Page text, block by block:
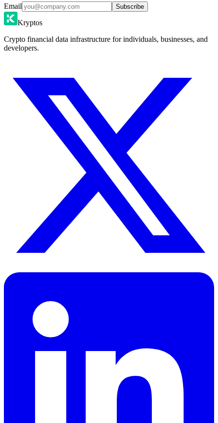
Email Subscribe
Kryptos
Crypto financial data infrastructure for individuals, businesses, and
developers.